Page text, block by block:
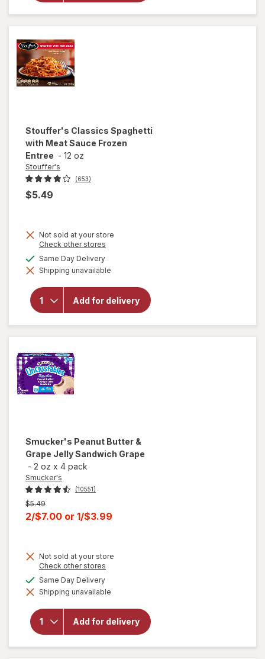
Cheddar
Stouffer's Classics Spaghetti
with Meat Sauce Frozen
Entree - 12 oz
Stouffer's
(653)
$5.49
Not sold at your store
Check other stores
dialog
Same Day Deliveryavailable
Shipping unavailable
Add for delivery
will open
overlay
for
Classics
Spaghetti
with Meat
Sauce
Frozen
Smucker's Peanut Butter &
Grape Jelly Sandwich Grape
- 2 oz x 4 pack
Smucker's
(10551)
Previous
price
was
$5.49
Current
is
2/$7.00 or 1/$3.99
Not sold at your store
Check other stores
dialog
Same Day Deliveryavailable
Shipping unavailable
Add for delivery
will open
overlay for
Peanut
Butter &